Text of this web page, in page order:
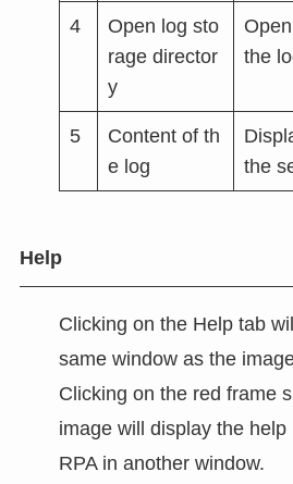
4
Open log sto
rage director
y
the
5
Content of th
e log
the
Help
Clicking on the Help tab
same window as the
Clicking on the red frame
image will display the
RPA in another window.